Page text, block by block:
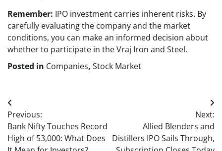
Remember: IPO investment carries inherent risks. By
carefully evaluating the company and the market
conditions, you can make an informed decision about
whether to participate in the Vraj Iron and Steel.
Posted in Companies, Stock Market
Post
navigation
Previous:
Bank Nifty Touches Record
High of 53,000: What Does
Next:
Allied Blenders and
Distillers IPO Sails Through,